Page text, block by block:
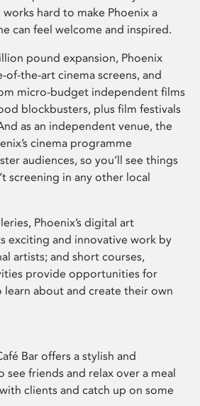
hard to make Phoenix a
can feel welcome and inspired.
pound expansion, Phoenix
of-the-art cinema screens, and
micro-budget independent films
blockbusters, plus film festivals
as an independent venue, the
cinema programme
audiences, so you’ll see things
screening in any other local
Phoenix’s digital art
exciting and innovative work by
artists; and short courses,
provide opportunities for
learn about and create their own
Bar offers a stylish and
friends and relax over a meal
clients and catch up on some